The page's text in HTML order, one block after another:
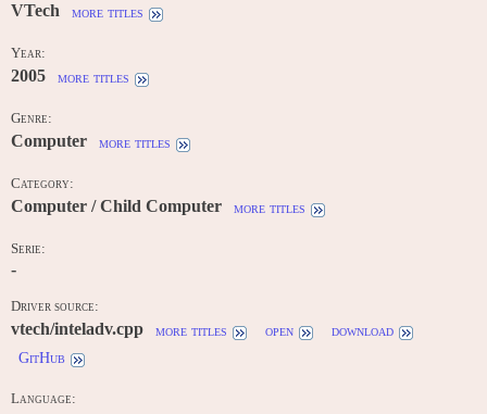
VTech more titles
Year:
2005 more titles
Genre:
Computer more titles
Category:
Computer / Child Computer more titles
Serie:
-
Driver source:
vtech/inteladv.cpp more titles open
download
GitHub
Language: